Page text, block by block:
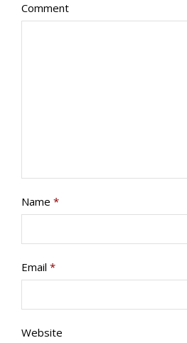
Comment
Name *
Email *
Website